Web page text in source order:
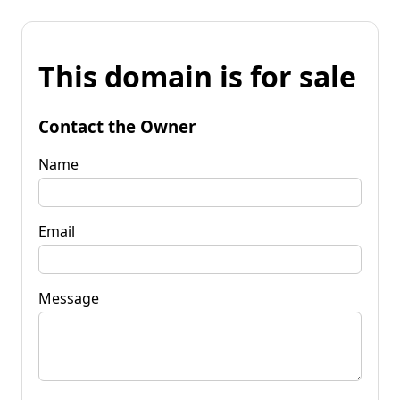
This domain is for sale
Contact the Owner
Name
Email
Message